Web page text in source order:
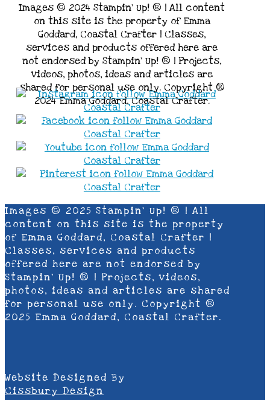
Images © 2024 Stampin’ Up! ® | All content
on this site is the property of Emma
Goddard, Coastal Crafter | Classes,
services and products offered here are
not endorsed by Stampin’ Up! ® | Projects,
videos, photos, ideas and articles are
shared for personal use only. Copyright ®
2024 Emma Goddard, Coastal Crafter.
Images © 2025 Stampin’ Up! ® | All
content on this site is the property
of Emma Goddard, Coastal Crafter |
Classes, services and products
offered here are not endorsed by
Stampin’ Up! ® | Projects, videos,
photos, ideas and articles are shared
for personal use only. Copyright ®
2025 Emma Goddard, Coastal Crafter.
Website Designed By
Cissbury Design